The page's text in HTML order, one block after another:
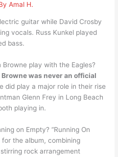
Amal H.
guitar while David Crosby
vocals. Russ Kunkel played
bass.
play with the Eagles?
was never an official
did play a major role in their rise
Glenn Frey in Long Beach
playing in.
on Empty? “Running On
the album, combining
rock arrangement